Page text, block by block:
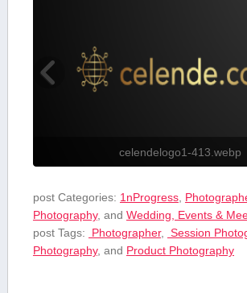
celendelogo1-413.webp
post Categories: 1nProgress,
Photography, and Wedding, Events &
post Tags:
⁤ Photographer, Session
Photography, and Product⁢ Photography